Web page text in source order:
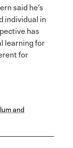
said he’s
individual in
has
learning for
for
and